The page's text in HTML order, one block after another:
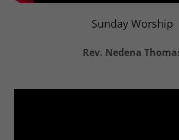
Sunday Worship
Rev. Nedena